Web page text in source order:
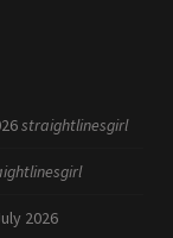
straightlinesgirl
2026